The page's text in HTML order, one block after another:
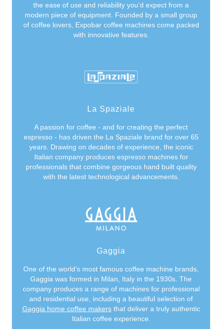
the ease of use and reliability you’d expect from a
modern piece of equipment. Founded by a small group
of coffee lovers, Expobar coffee machines come packed
with innovative features.
La Spaziale
A passion for coffee - and for creating the perfect
espresso - has driven the La Spaziale brand for over 65
years. Drawing on decades of experience, the iconic
Italian company produces espresso machines for
professionals that combine gorgeous hand built quality
with the latest technological advancements.
Gaggia
One of the world’s most famous coffee machine brands,
Gaggia was formed in Milan, Italy in the 1930s. The
company produces a range of machines for professional
and residential use, including a beautiful selection of
Gaggia home coffee makersthat deliver a truly authentic
Italian coffee experience.